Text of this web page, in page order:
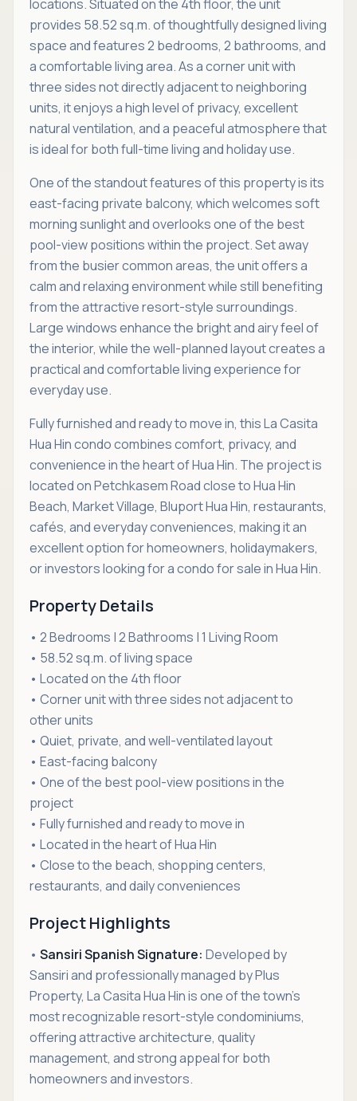
locations. Situated on the 4th floor, the unit
provides 58.52 sq.m. of thoughtfully designed living
space and features 2 bedrooms, 2 bathrooms, and
a comfortable living area. As a corner unit with
three sides not directly adjacent to neighboring
units, it enjoys a high level of privacy, excellent
natural ventilation, and a peaceful atmosphere that
is ideal for both full-time living and holiday use.
One of the standout features of this property is its
east-facing private balcony, which welcomes soft
morning sunlight and overlooks one of the best
pool-view positions within the project. Set away
from the busier common areas, the unit offers a
calm and relaxing environment while still benefiting
from the attractive resort-style surroundings.
Large windows enhance the bright and airy feel of
the interior, while the well-planned layout creates a
practical and comfortable living experience for
everyday use.
Fully furnished and ready to move in, this La Casita
Hua Hin condo combines comfort, privacy, and
convenience in the heart of Hua Hin. The project is
located on Petchkasem Road close to Hua Hin
Beach, Market Village, Bluport Hua Hin, restaurants,
cafés, and everyday conveniences, making it an
excellent option for homeowners, holidaymakers,
or investors looking for a condo for sale in Hua Hin.
Property Details
• 2 Bedrooms | 2 Bathrooms | 1 Living Room
• 58.52 sq.m. of living space
• Located on the 4th floor
• Corner unit with three sides not adjacent to
other units
• Quiet, private, and well-ventilated layout
• East-facing balcony
• One of the best pool-view positions in the
project
• Fully furnished and ready to move in
• Located in the heart of Hua Hin
• Close to the beach, shopping centers,
restaurants, and daily conveniences
Project Highlights
• Sansiri Spanish Signature: Developed by
Sansiri and professionally managed by Plus
Property, La Casita Hua Hin is one of the town’s
most recognizable resort-style condominiums,
offering attractive architecture, quality
management, and strong appeal for both
homeowners and investors.